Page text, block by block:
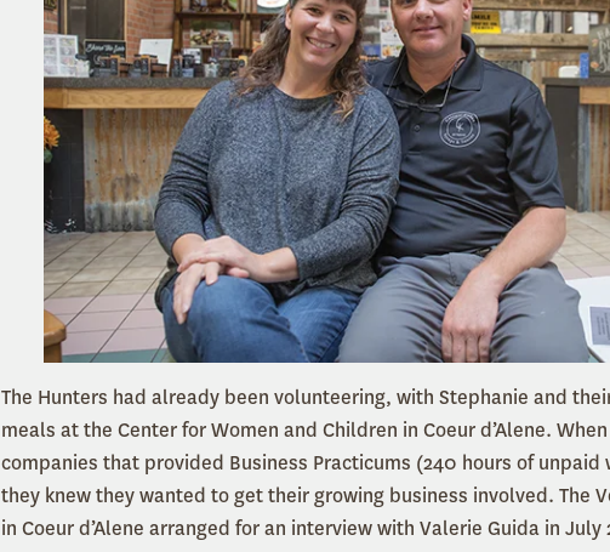
The Hunters had already been volunteering, with Stephanie and
meals at the Center for Women and Children in Coeur d’Alene.
companies that provided Business Practicums (240 hours of
they knew they wanted to get their growing business involved. The
in Coeur d’Alene arranged for an interview with Valerie Guida in July